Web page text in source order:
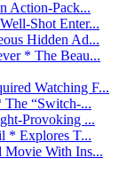
Action-Pack...
Shot Enter...
Hidden Ad...
* The Beau...
Watching F...
“Switch-...
Provoking ...
* Explores T...
Movie With Ins...